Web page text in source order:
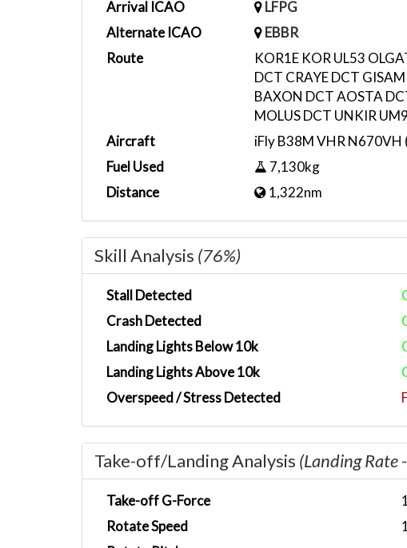
Arrival ICAO
LFPG
Alternate ICAO
EBBR
Route
KOR1E KOR UL53
DCT CRAYE DCT
BAXON DCT AOSTA
MOLUS DCT UNKIR
Aircraft
iFly B38M VHR N670VH
Fuel Used
7,130kg
Distance
1,322nm
Skill Analysis (76%)
Stall Detected
Crash Detected
Landing Lights Below 10k
Landing Lights Above 10k
Overspeed / Stress Detected
Take-off/Landing Analysis (Landing Rate
Take-off G-Force
Rotate Speed